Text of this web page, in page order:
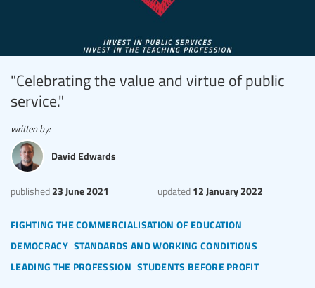
"Celebrating the value and virtue of public
service."
fighting the commercialisation of education
democracy standards and working conditions
leading the profession students before profit
published 23 June 2021 updated 12 January 2022
written by:
David Edwards